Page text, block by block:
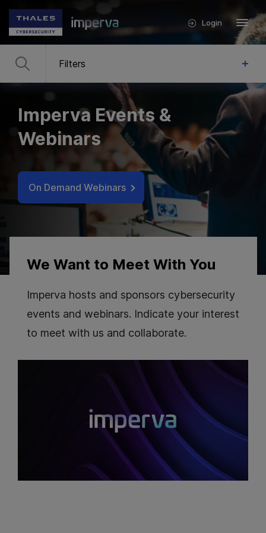
Login
Imperva Events &
Webinars
On Demand Webinars
We Want to Meet With You
Imperva hosts and sponsors cybersecurity
events and webinars. Indicate your interest
to meet with us and collaborate.
Filters